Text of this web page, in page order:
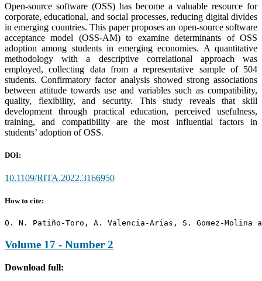
Open-source software (OSS) has become a valuable resource for
corporate, educational, and social processes, reducing digital divides
in emerging countries. This paper proposes an open-source software
acceptance model (OSS-AM) to examine determinants of OSS
adoption among students in emerging economies. A quantitative
methodology with a descriptive correlational approach was
employed, collecting data from a representative sample of 504
students. Confirmatory factor analysis showed strong associations
between attitude towards use and variables such as compatibility,
quality, flexibility, and security. This study reveals that skill
development through practical education, perceived usefulness,
training, and compatibility are the most influential factors in
students’ adoption of OSS.
DOI:
10.1109/RITA.2022.3166950
How to cite:
O. N. Patiño-Toro, A. Valencia-Arias, S. Gomez-Molina
Volume 17 - Number 2
Download full: